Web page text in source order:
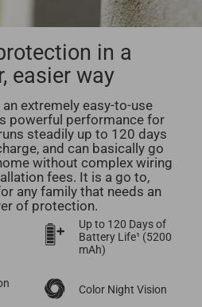
in a
easier way
extremely easy-to-use
powerful performance for
steadily up to 120 days
and can basically go
without complex wiring
fees. It is a go to,
any family that needs an
of protection.
Up to 120 Days of
Battery Life¹ (5200
mAh)
Color Night Vision